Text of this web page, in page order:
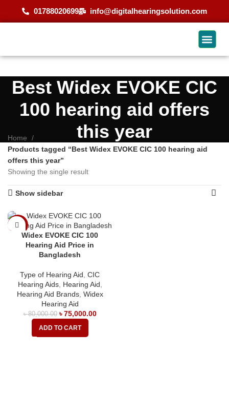
01788020699 info@digitalhearingsolution.com
Best Widex EVOKE CIC
100 hearing aid offers
this year
Home
Products tagged “Best Widex EVOKE CIC 100 hearing aid
offers this year”
Showing the single result
Show sidebar
-6%
Widex EVOKE CIC 100
Hearing Aid Price in
Bangladesh
Type of Hearing Aid CIC
Hearing Aids, Hearing Aid
Hearing Aid Brands, Widex
Hearing Aid
৳80,000.00 ৳75,000.00
ADD TO CART